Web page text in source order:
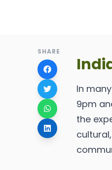
SHARE
In
9pm
the